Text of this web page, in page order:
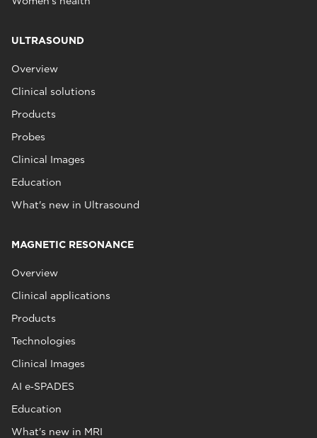
ULTRASOUND
Overview
Clinical solutions
Products
Probes
Clinical Images
Education
What's new in Ultrasound
MAGNETIC RESONANCE
Overview
Clinical applications
Products
Technologies
Clinical Images
AI e‑SPADES
Education
What's new in MRI